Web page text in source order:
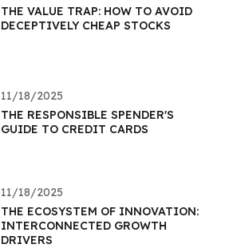
THE VALUE TRAP: HOW TO AVOID
DECEPTIVELY CHEAP STOCKS
11/18/2025
THE RESPONSIBLE SPENDER'S
GUIDE TO CREDIT CARDS
11/18/2025
THE ECOSYSTEM OF INNOVATION:
INTERCONNECTED GROWTH
DRIVERS